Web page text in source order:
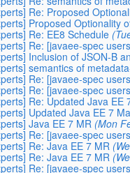
Re: Proposed
Proposed Optionality
Re: EE8 Schedule
Re: [javaee-spec
Inclusion of JSON-B
semantics of
Re: [javaee-spec
Re: [javaee-spec
Re: Updated Java EE
Updated Java EE 7
Java EE 7 MR (Mon
Re: [javaee-spec
Re: Java EE 7 MR
Re: Java EE 7 MR
Re: [javaee-spec